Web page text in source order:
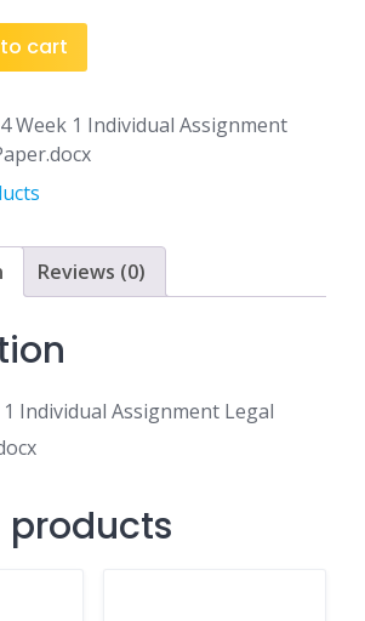
cart
Week 1 Individual Assignment
Reviews (0)
Individual Assignment Legal
products